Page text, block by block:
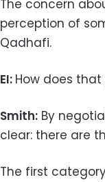
The concern
perception of
Qadhafi.
EI: How does
Smith: By
clear: there are
The first